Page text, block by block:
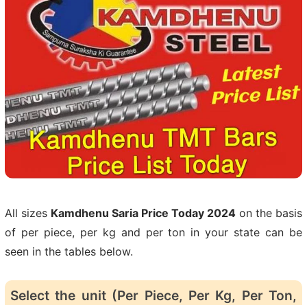
All sizes Kamdhenu Saria Price Today 2024 on the basis
of per piece, per kg and per ton in your state can be
seen in the tables below.
Select the unit (Per Piece, Per Kg, Per Ton,